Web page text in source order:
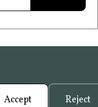
Accept Reject